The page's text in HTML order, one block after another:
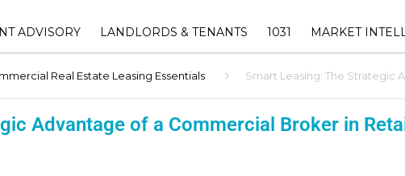
ADVISORY
ADVISORY
INVESTMENT
LANDLORDS & TENANTS
SHOPPING CENTER
OWNERS
1031
1031 EXCHANGE
1031 EXCHANGE HUB
MARKET
THE EUREKA
DALLAS-FORT
Real Estate Leasing Essentials Smart Leasing: The Strategic
Advantage of a Commercial Broker in